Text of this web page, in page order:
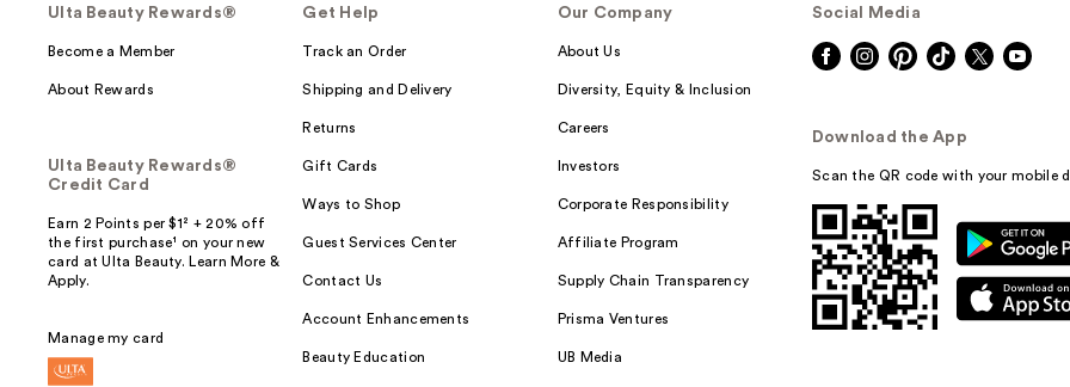
Ulta Beauty Rewards®
Become a Member
About Rewards
Ulta Beauty Rewards®
Credit Card
Earn 2 Points per $1² + 20% off
the first purchase¹ on your new
card at Ulta Beauty. Learn More &
Apply.
Manage my card
Get Help
Track an Order
Shipping and Delivery
Returns
Gift Cards
Ways to Shop
Guest Services Center
Contact Us
Account Enhancements
Beauty Education
Our Company
About Us
Diversity, Equity & Inclusion
Careers
Investors
Corporate Responsibility
Affiliate Program
Supply Chain Transparency
Prisma Ventures
UB Media
Social Media
Download the App
Scan the QR code with your mobile